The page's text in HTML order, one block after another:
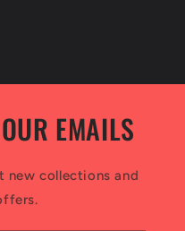
EMAILS
new collections and